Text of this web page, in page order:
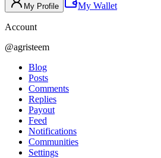
My Profile My Wallet
Account
@agristeem
Blog
Posts
Comments
Replies
Payout
Feed
Notifications
Communities
Settings